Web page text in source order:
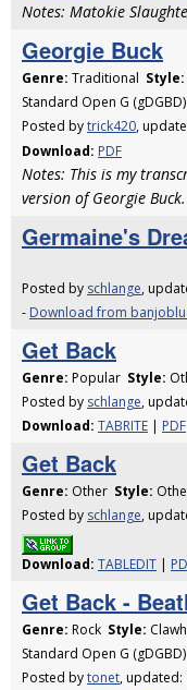
Notes: Matokie
Georgie Buck
Genre: Traditional Style:
Standard Open G (gDGBD)
Posted bytrick420,
Download: PDF
Notes: This is my
version of Georgie Buck.
Germaine's
Posted by schlange,
- Download from
Get Back
Genre: Popular Style:
Posted by schlange,
Download: TABRITE | PDF
Get Back
Genre: Other Style:
Posted by schlange,
Download: TABLEDIT |
Get Back -
Genre: Rock Style:
Standard Open G (gDGBD)
Posted bytonet, updated: